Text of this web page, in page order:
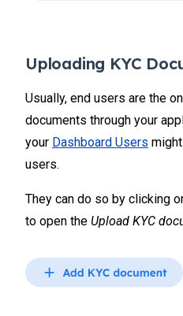
Uploading KYC
Usually, end users are the
documents through your
your Dashboard Users
users.
They can do so by clicking
to open the Upload KYC